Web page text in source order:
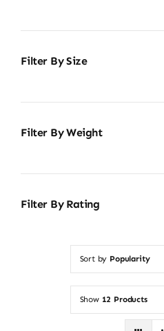
Filter By Size
Filter By Weight
Filter By Rating
Sort by Popularity
Show 12 Products